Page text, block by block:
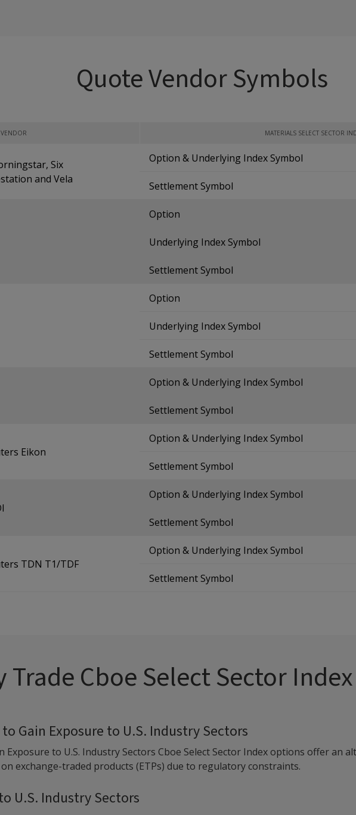
Quote Vendor Symbols
VENDOR MATERIALS SELECT SECTOR
Six
and Vela
Option & Underlying Index Symbol
Settlement Symbol
Option
Underlying Index Symbol
Settlement Symbol
Option
Underlying Index Symbol
Settlement Symbol
Option & Underlying Index Symbol
Settlement Symbol
Eikon
Option & Underlying Index Symbol
Settlement Symbol
Option & Underlying Index Symbol
Settlement Symbol
TDN T1/TDF
Option & Underlying Index Symbol
Settlement Symbol
Trade Cboe Select Sector
Gain Exposure to U.S. Industry Sectors
Exposure to U.S. Industry Sectors Cboe Select Sector Index options offer an
exchange-traded products (ETPs) due to regulatory constraints.
U.S. Industry Sectors